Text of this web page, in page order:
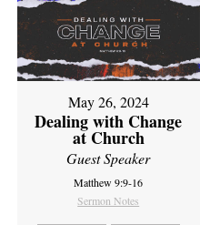
May 26, 2024
Dealing with Change
at Church
Guest Speaker
Matthew 9:9-16
Sermon Notes